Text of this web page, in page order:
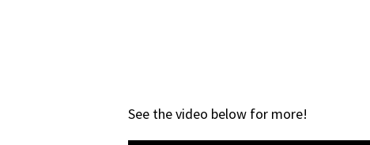
See the video below for more!